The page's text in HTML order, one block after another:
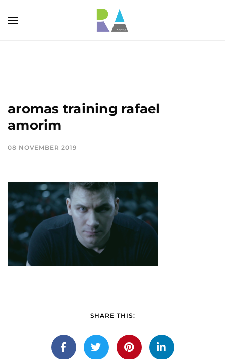
aromas training rafael
amorim
08 NOVEMBER 2019
SHARE THIS: